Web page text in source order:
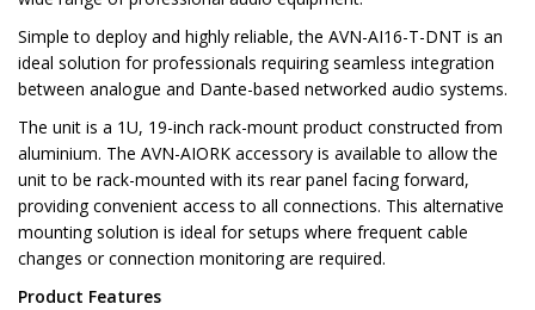
Simple to deploy and highly reliable, the AVN-AI16-T-DNT is an
ideal solution for professionals requiring seamless integration
between analogue and Dante-based networked audio systems.
The unit is a 1U, 19-inch rack-mount product constructed from
aluminium. The AVN-AIORK accessory is available to allow the
unit to be rack-mounted with its rear panel facing forward,
providing convenient access to all connections. This alternative
mounting solution is ideal for setups where frequent cable
changes or connection monitoring are required.
Product Features